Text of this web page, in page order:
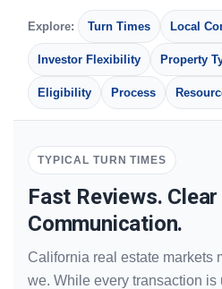
Explore: Turn Times Local
Investor Flexibility Property
Eligibility Process
TYPICAL TURN TIMES
Fast Reviews. Clear
Communication.
California real estate
we. While every transaction is